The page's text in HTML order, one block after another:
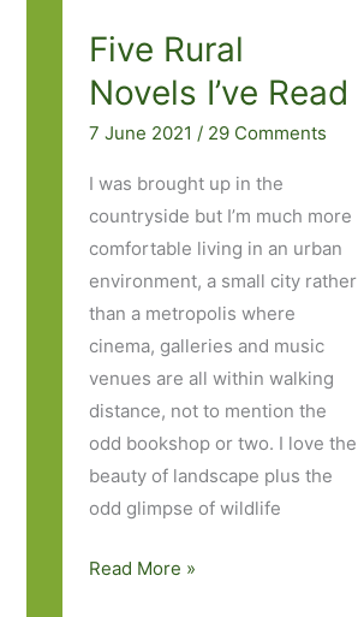
Five Rural
Novels I’ve Read
7 June 2021 / 29 Comments
I was brought up in the
countryside but I’m much more
comfortable living in an urban
environment, a small city rather
than a metropolis where
cinema, galleries and music
venues are all within walking
distance, not to mention the
odd bookshop or two. I love the
beauty of landscape plus the
odd glimpse of wildlife
Five
Read More »